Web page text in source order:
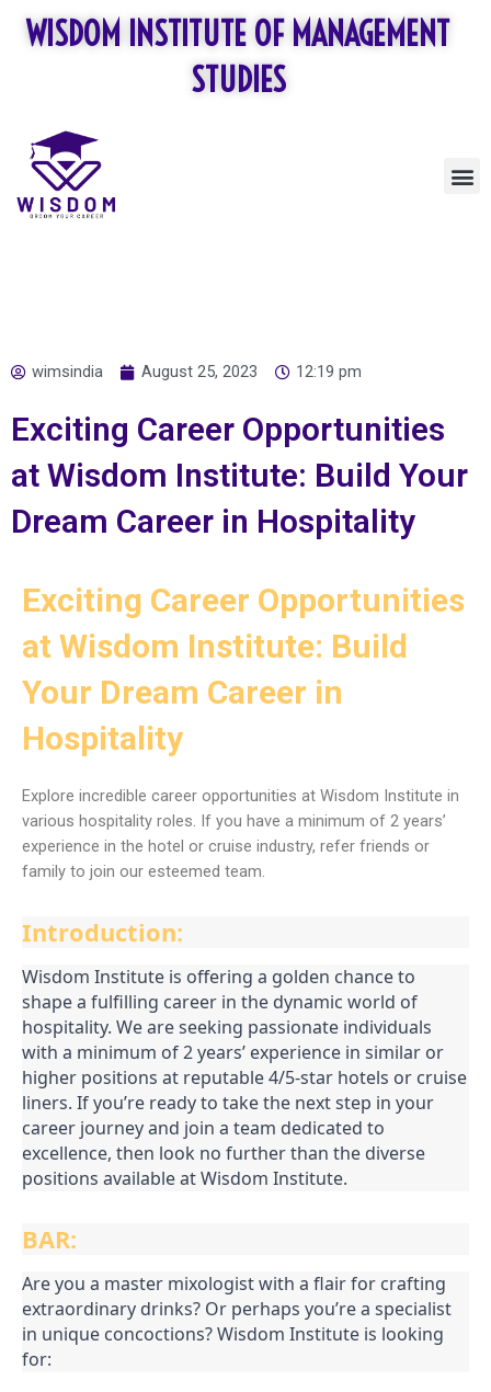
WISDOM INSTITUTE OF MANAGEMENT
STUDIES
wimsindia August 25, 2023 12:19 pm
Exciting Career Opportunities
at Wisdom Institute: Build Your
Dream Career in Hospitality
Exciting Career Opportunities
at Wisdom Institute: Build
Your Dream Career in
Hospitality
Explore incredible career opportunities at Wisdom Institute in
various hospitality roles. If you have a minimum of 2 years’
experience in the hotel or cruise industry, refer friends or
family to join our esteemed team.
Introduction:
Wisdom Institute is offering a golden chance to
shape a fulfilling career in the dynamic world of
hospitality. We are seeking passionate individuals
with a minimum of 2 years’ experience in similar or
higher positions at reputable 4/5-star hotels or cruise
liners. If you’re ready to take the next step in your
career journey and join a team dedicated to
excellence, then look no further than the diverse
positions available at Wisdom Institute.
BAR:
Are you a master mixologist with a flair for crafting
extraordinary drinks? Or perhaps you’re a specialist
in unique concoctions? Wisdom Institute is looking
for: